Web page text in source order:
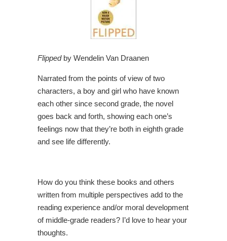
Flippedby Wendelin Van Draanen
Narrated from the points of view of two
characters, a boy and girl who have known
each other since second grade, the novel
goes back and forth, showing each one’s
feelings now that they’re both in eighth grade
and see life differently.
How do you think these books and others
written from multiple perspectives add to the
reading experience and/or moral development
of middle-grade readers? I’d love to hear your
thoughts.